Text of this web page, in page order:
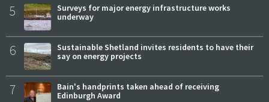
5
Surveys for major energy infrastructure works
underway
6
Sustainable Shetland invites residents to have their
say on energy projects
7
Bain's handprints taken ahead of receiving
Edinburgh Award